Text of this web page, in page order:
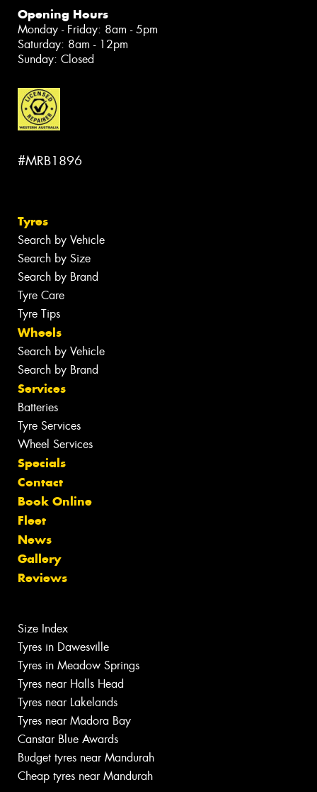
Opening Hours
Monday - Friday: 8am - 5pm
Saturday: 8am - 12pm
Sunday: Closed
#MRB1896
Tyres
Search by Vehicle
Search by Size
Search by Brand
Tyre Care
Tyre Tips
Wheels
Search by Vehicle
Search by Brand
Services
Batteries
Tyre Services
Wheel Services
Specials
Contact
Book Online
Fleet
News
Gallery
Reviews
Size Index
Tyres in Dawesville
Tyres in Meadow Springs
Tyres near Halls Head
Tyres near Lakelands
Tyres near Madora Bay
Canstar Blue Awards
Budget tyres near Mandurah
Cheap tyres near Mandurah